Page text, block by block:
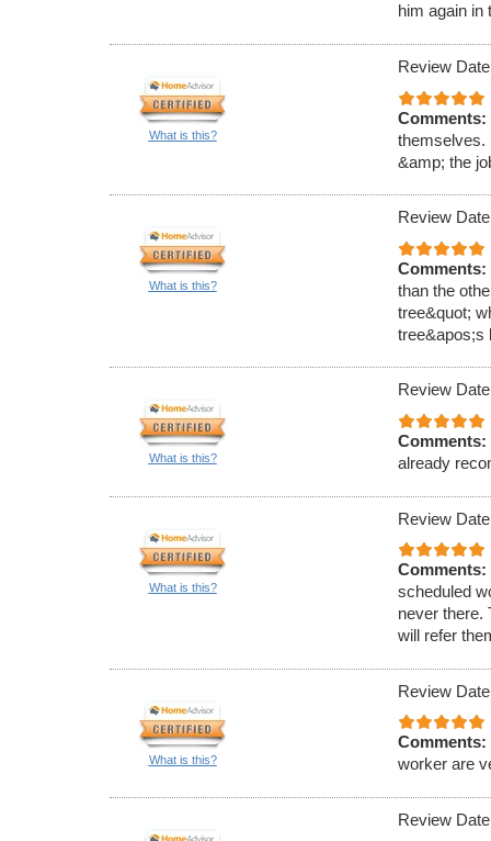
him again in
What is this?
Review
Comments:
themselves.
&amp; the
What is this?
Review
Comments:
than the
tree&quot;
tree&apos;s
What is this?
Review
Comments:
already
What is this?
Review
Comments:
scheduled
never there.
will refer
What is this?
Review
Comments:
worker are
Review